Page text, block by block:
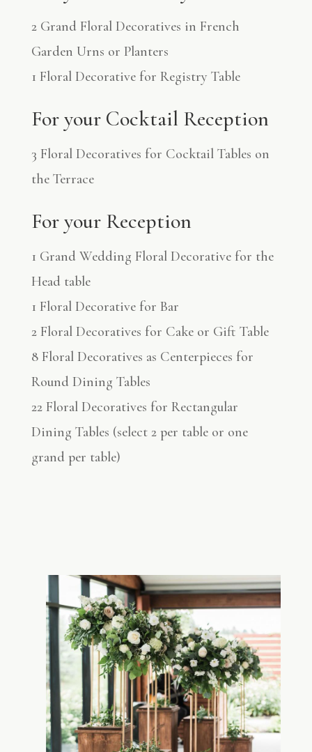
2 Grand Floral Decoratives in French
Garden Urns or Planters
1 Floral Decorative for Registry Table
For your Cocktail Reception
3 Floral Decoratives for Cocktail Tables on
the Terrace
For your Reception
1 Grand Wedding Floral Decorative for the
Head table
1 Floral Decorative for Bar
2 Floral Decoratives for Cake or Gift Table
8 Floral Decoratives as Centerpieces for
Round Dining Tables
22 Floral Decoratives for Rectangular
Dining Tables (select 2 per table or one
grand per table)